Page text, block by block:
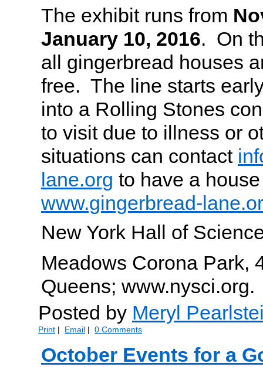
The exhibit runs from
January 10, 2016. On
all gingerbread houses
free. The line starts
into a Rolling Stones
to visit due to illness or
situations can contact
lane.org to have a
www.gingerbread-
New York Hall of
Meadows Corona Park,
Queens; www.nysci.org.
Posted by Meryl
Print | Email | 0 Comments
October Events for a